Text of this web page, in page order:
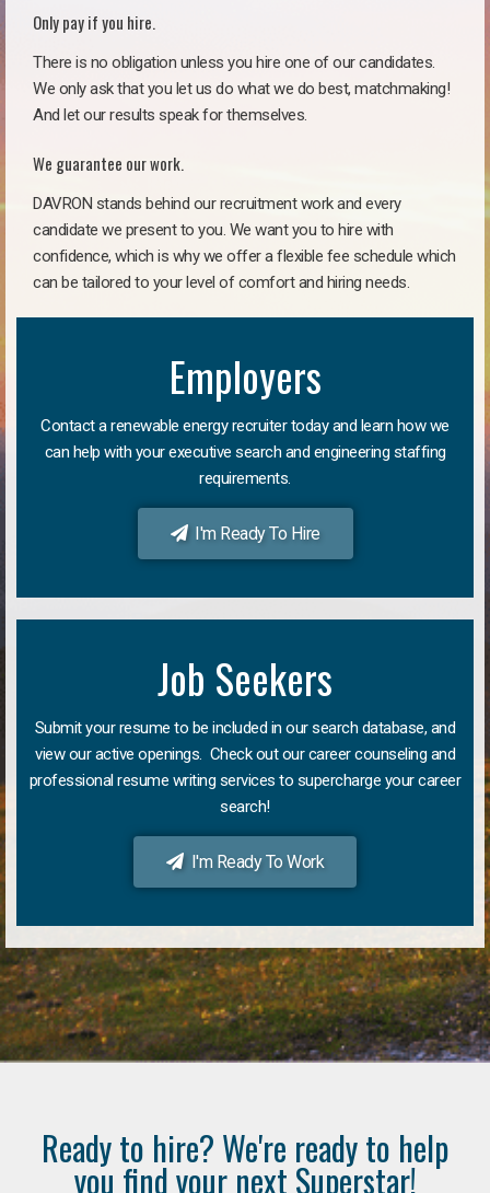
Only pay if you hire.
There is no obligation unless you hire one of our candidates.
We only ask that you let us do what we do best, matchmaking!
And let our results speak for themselves.
We guarantee our work.
DAVRON stands behind our recruitment work and every
candidate we present to you. We want you to hire with
confidence, which is why we offer a flexible fee schedule which
can be tailored to your level of comfort and hiring needs.
Employers
Contact a renewable energy recruiter today and learn how we
can help with your executive search and engineering staffing
requirements.
I'm Ready To Hire
Job Seekers
Submit your resume to be included in our search database, and
view our active openings. Check out our career counseling and
professional resume writing services to supercharge your career
search!
I'm Ready To Work
Ready to hire? We're ready to help
you find your next Superstar!